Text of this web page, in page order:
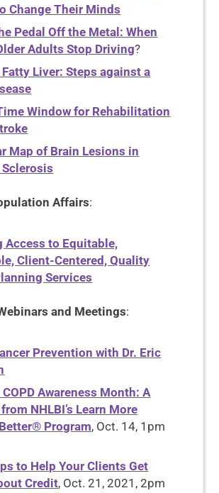
Change Their Minds
Pedal Off the Metal: When
Adults Stop Driving?
Liver: Steps against a
Window for Rehabilitation
Map of Brain Lesions in
Affairs:
Access to Equitable,
Client-Centered, Quality
Services
and Meetings:
Prevention with Dr. Eric
Awareness Month: A
NHLBI’s Learn More
Program, Oct. 14, 1pm
to Help Your Clients Get
Credit, Oct. 21, 2021, 2pm